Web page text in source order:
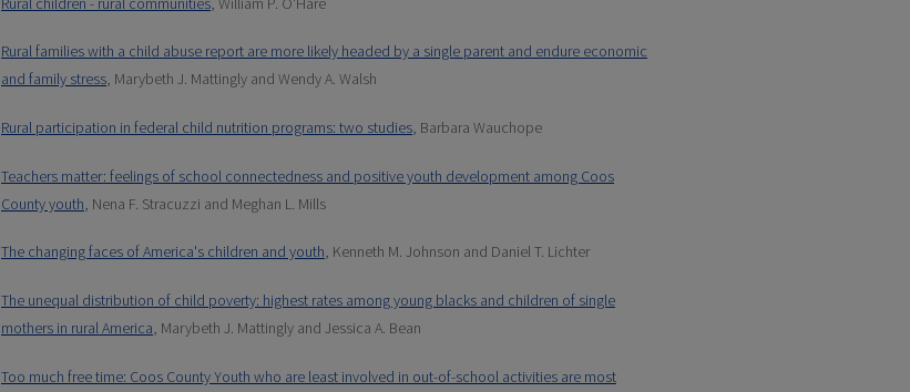
Rural families with a child abuse report are more likely headed by a single parent and endure economic
and family stress, Marybeth J. Mattingly and Wendy A. Walsh
Rural participation in federal child nutrition programs: two studies, Barbara Wauchope
Teachers matter: feelings of school connectedness and positive youth development among Coos
County youth, Nena F. Stracuzzi and Meghan L. Mills
The changing faces of America's children and youth, Kenneth M. Johnson and Daniel T. Lichter
The unequal distribution of child poverty: highest rates among young blacks and children of single
mothers in rural America, Marybeth J. Mattingly and Jessica A. Bean
Too much free time: Coos County Youth who are least involved in out-of-school activities are most